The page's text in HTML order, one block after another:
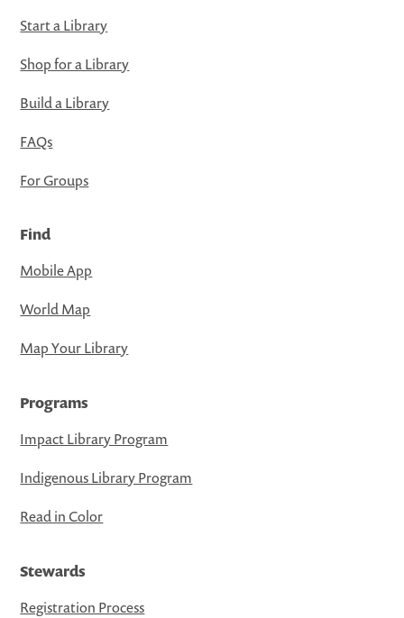
Start a Library
Shop for a Library
Build a Library
FAQs
For Groups
Find
Mobile App
World Map
Map Your Library
Programs
Impact Library Program
Indigenous Library Program
Read in Color
Stewards
Registration Process